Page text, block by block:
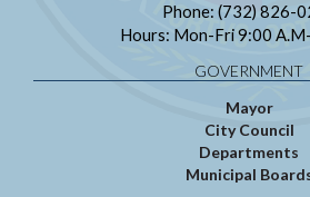
Phone: (732) 826-
Hours: Mon-Fri 9:00
GOVERNMENT
Mayor
City Council
Departments
Municipal